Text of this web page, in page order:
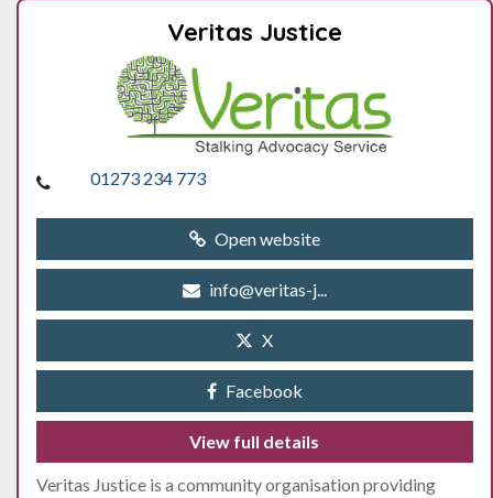
Veritas Justice
01273 234 773
Open website
info@veritas-j...
X
Facebook
View full details
Veritas Justice is a community organisation providing